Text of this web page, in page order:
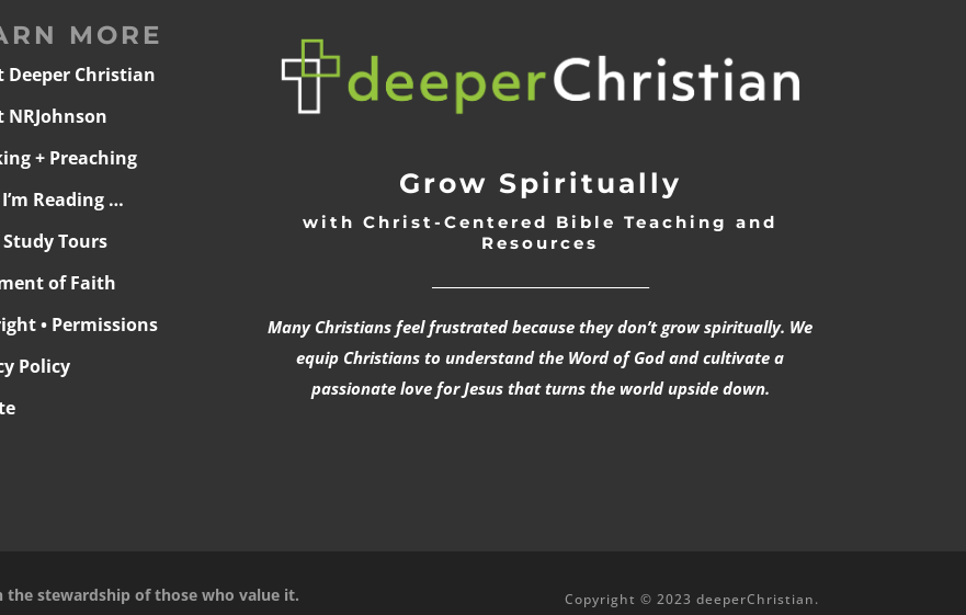
MORE
Deeper Christian
NRJohnson
+ Preaching
Reading …
Tours
of Faith
• Permissions
Policy
Grow Spiritually
with Christ-Centered Bible Teaching and
Resources
Many Christians feel frustrated because they don’t grow spiritually. We
equip Christians to understand the Word of God and cultivate a
passionate love for Jesus that turns the world upside down.
stewardship of those who value it. Copyright © 2023 deeperChristian.